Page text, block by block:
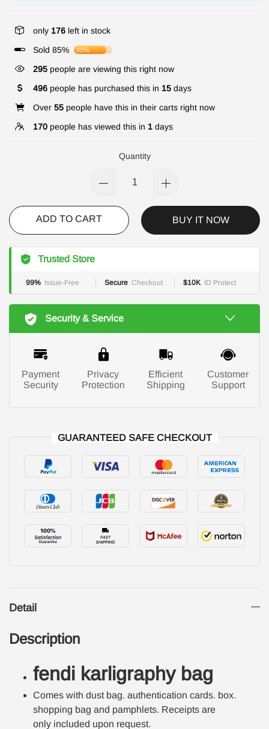
only 176 left in stock
Sold 85%
85%
295 people are viewing this right now
496 people has purchased this in 15 days
Over 55 people have this in their carts right now
170 people has viewed this in 1 days
Quantity
ADD TO CART BUY IT NOW
Trusted Store
99% Issue-Free Secure Checkout $10K ID Protect
Security & Service
Payment
Security
Privacy
Protection
Efficient
Shipping
Customer
Support
GUARANTEED SAFE CHECKOUT
Detail
Description
fendi karligraphy bag
Comes with dust bag. authentication cards. box.
shopping bag and pamphlets. Receipts are
only included upon request.